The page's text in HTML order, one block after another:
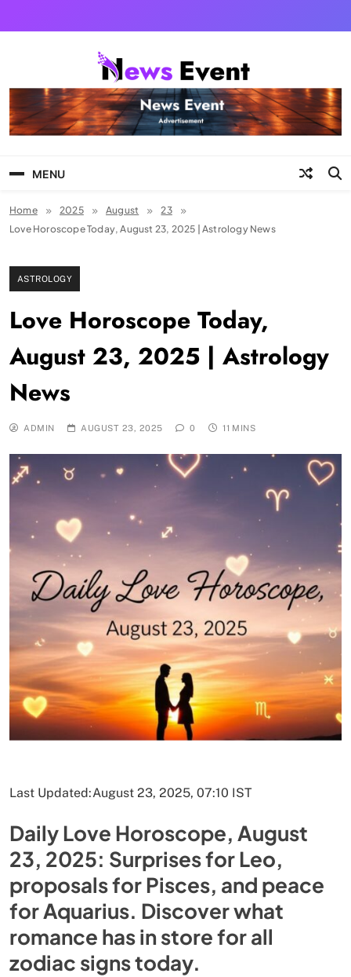
Tezgyan
MENU
Home 2025 August
23
Love Horoscope Today, August 23, 2025 | Astrology News
ASTROLOGY
Love Horoscope Today,
August 23, 2025 | Astrology
News
ADMIN AUGUST 23, 2025 0 11 MINS
Last Updated:August 23, 2025, 07:10 IST
Daily Love Horoscope, August
23, 2025: Surprises for Leo,
proposals for Pisces, and peace
for Aquarius. Discover what
romance has in store for all
zodiac signs today.